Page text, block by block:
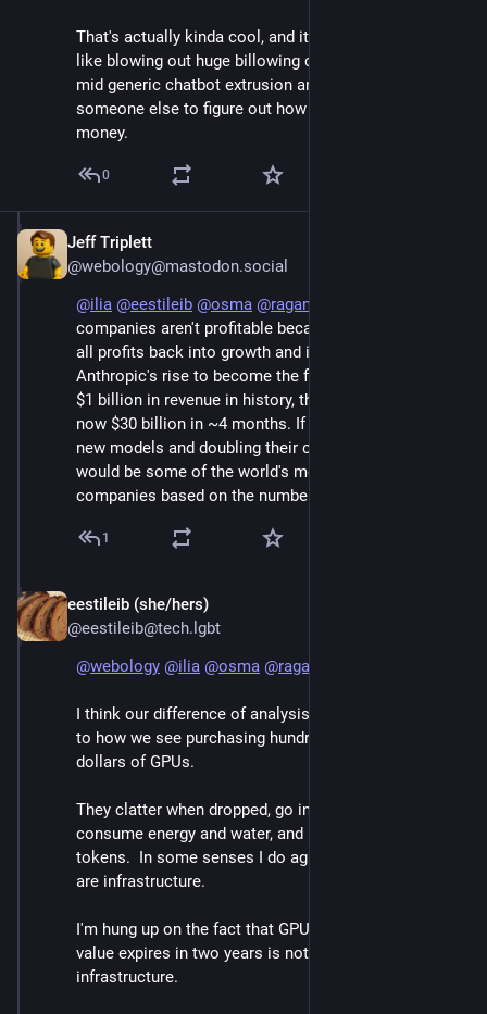
That's actually kinda cool, and it's absolutely nothing
like blowing out huge billowing clouds of subsidized
mid generic chatbot extrusion and waiting for
someone else to figure out how to make it make
money.
0
Jeff Triplett
@webology@mastodon.social
@ilia @eestileib @osma @raganwald
companies aren't profitable because they are putting
all profits back into growth and infrastructure. Look at
Anthropic's rise to become the fastest company to hit
$1 billion in revenue in history, then $10 billion, and
now $30 billion in ~4 months. If they'd stop training
new models and doubling their customer base, they
would be some of the world's most profitable
companies based on the numbers they have shared.
1
eestileib (she/hers)
@eestileib@tech.lgbt
@webology @ilia @osma @raganwald
I think our difference of analysis really comes down
to how we see purchasing hundreds of billions of
dollars of GPUs.
They clatter when dropped, go into buildings,
consume energy and water, and produce lists of
tokens.  In some senses I do agree with you that they
are infrastructure.
I'm hung up on the fact that GPUs whose economic
value expires in two years is not _durable_
infrastructure.